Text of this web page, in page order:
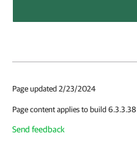
Page updated 2/23/2024
Page content applies to build 6.3.3.38
Send feedback